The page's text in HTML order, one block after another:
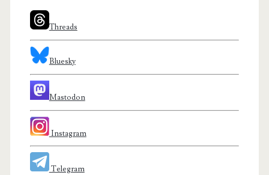
Threads
Bluesky
Mastodon
Instagram
Telegram